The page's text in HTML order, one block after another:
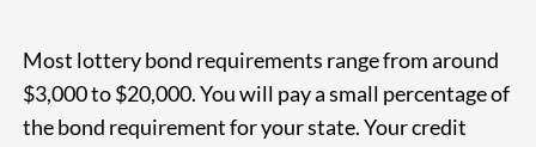
Most lottery bond requirements range from around
$3,000 to $20,000. You will pay a small percentage of
the bond requirement for your state. Your credit